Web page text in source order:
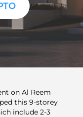
on Al Reem
this 9-storey
include 2-3